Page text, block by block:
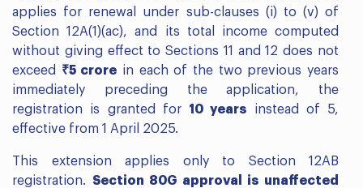
applies for renewal under sub-clauses (i) to (v) of
Section 12A(1)(ac), and its total income computed
without giving effect to Sections 11 and 12 does not
exceed ₹5 crore in each of the two previous years
immediately preceding the application, the
registration is granted for 10 years instead of 5,
effective from 1 April 2025.
This extension applies only to Section 12AB
registration. Section 80G approval is unaffected